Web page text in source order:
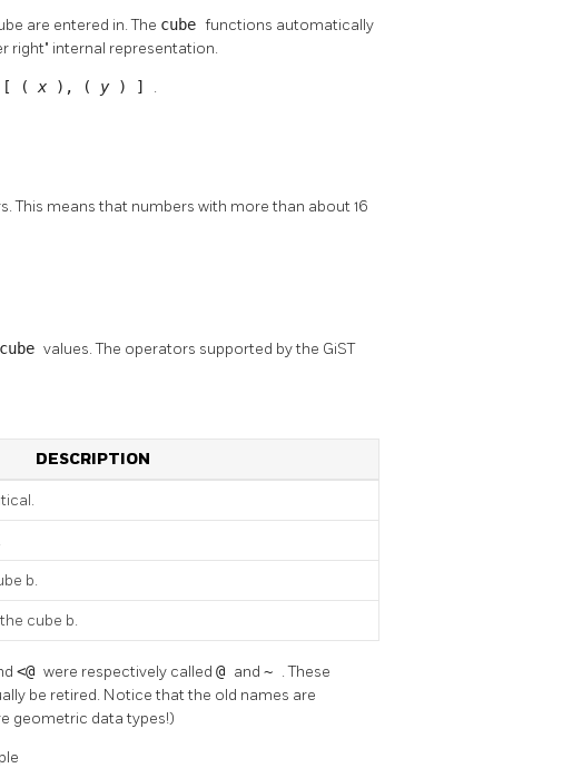
are entered in. The cube functions automatically
right" internal representation.
[ ( x ), ( y ) ] .
This means that numbers with more than about 16
cube values. The operators supported by the GiST
DESCRIPTION
b.
cube b.
<@ were respectively called @ and ~ . These
be retired. Notice that the old names are
geometric data types!)